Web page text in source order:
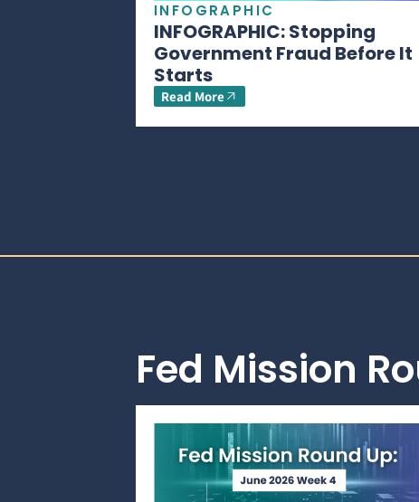
INFOGRAPHIC
INFOGRAPHIC: Stopping
Government Fraud Before It
Starts
Read More
Fed Mission